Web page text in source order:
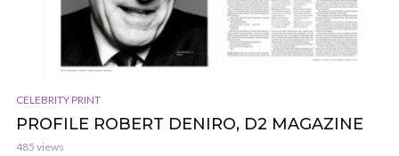
CELEBRITY PRINT
PROFILE ROBERT DENIRO, D2 MAGAZINE
485 views